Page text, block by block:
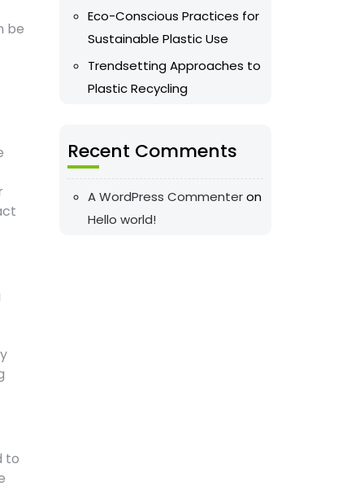
be
to
Eco-Conscious Practices for
Sustainable Plastic Use
Trendsetting Approaches to
Plastic Recycling
Recent Comments
A WordPress Commenteron
Hello world!